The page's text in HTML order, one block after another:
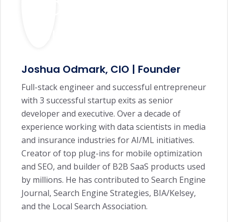
Joshua Odmark, CIO | Founder
Full-stack engineer and successful entrepreneur
with 3 successful startup exits as senior
developer and executive. Over a decade of
experience working with data scientists in media
and insurance industries for AI/ML initiatives.
Creator of top plug-ins for mobile optimization
and SEO, and builder of B2B SaaS products used
by millions. He has contributed to Search Engine
Journal, Search Engine Strategies, BIA/Kelsey,
and the Local Search Association.